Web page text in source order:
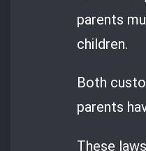
parents
children.
Both
parents
These